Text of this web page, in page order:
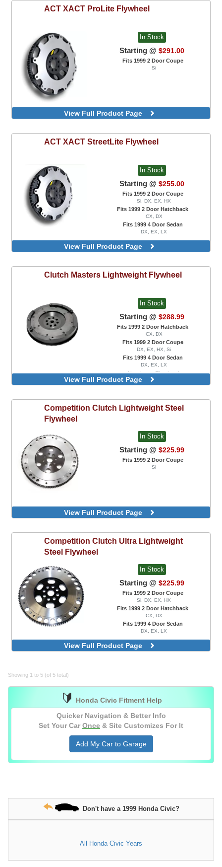
ACT XACT ProLite Flywheel
In Stock
Starting @ $291.00
Fits 1999 2 Door Coupe
Si
View Full Product Page
ACT XACT StreetLite Flywheel
In Stock
Starting @ $255.00
Fits 1999 2 Door Coupe
Si, DX, EX, HX
Fits 1999 2 Door Hatchback
CX, DX
Fits 1999 4 Door Sedan
DX, EX, LX
View Full Product Page
Clutch Masters Lightweight Flywheel
In Stock
Starting @ $288.99
Fits 1999 2 Door Hatchback
CX, DX
Fits 1999 2 Door Coupe
DX, EX, HX, Si
Fits 1999 4 Door Sedan
DX, EX, LX
Aluminum Flywheel
Steel Flywheel
View Full Product Page
Competition Clutch Lightweight Steel
Flywheel
In Stock
Starting @ $225.99
Fits 1999 2 Door Coupe
Si
View Full Product Page
Competition Clutch Ultra Lightweight
Steel Flywheel
In Stock
Starting @ $225.99
Fits 1999 2 Door Coupe
Si, DX, EX, HX
Fits 1999 2 Door Hatchback
CX, DX
Fits 1999 4 Door Sedan
DX, EX, LX
View Full Product Page
Showing 1 to 5 (of 5 total)
🔰
Honda Civic Fitment Help
Quicker Navigation & Better Info
Set Your Car Once & Site Customizes For It
Add My Car to Garage
Don't have a 1999 Honda Civic?
All Honda Civic Years